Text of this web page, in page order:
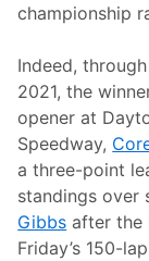
,
e
f
f
u
r
o
n
,
D
a
o
a
r
c
h
1
9
-
2
1
championship
Indeed,
2021, the
opener at
Speedway,
a three-point
standings
Gibbs after the
Friday’s 150-